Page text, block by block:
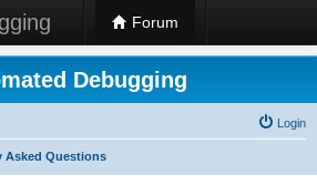
Forum
Debugging
Login
Asked Questions